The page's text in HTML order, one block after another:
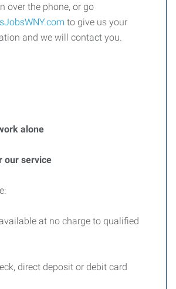
over the phone, or go
to give us your
and we will contact you.
alone
our service
at no charge to qualified
direct deposit or debit card